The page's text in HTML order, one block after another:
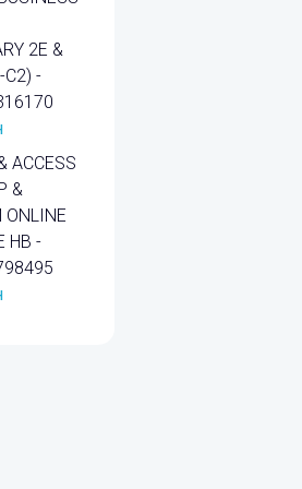
2E &
C2) -
ACCESS
&
ONLINE
HB -